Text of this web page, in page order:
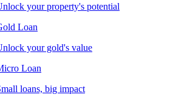
your property's potential
Loan
your gold's value
Loan
loans, big impact